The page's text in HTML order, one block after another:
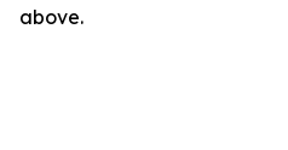
above.